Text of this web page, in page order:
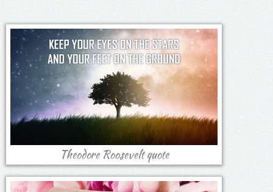
Theodore Roosevelt quote